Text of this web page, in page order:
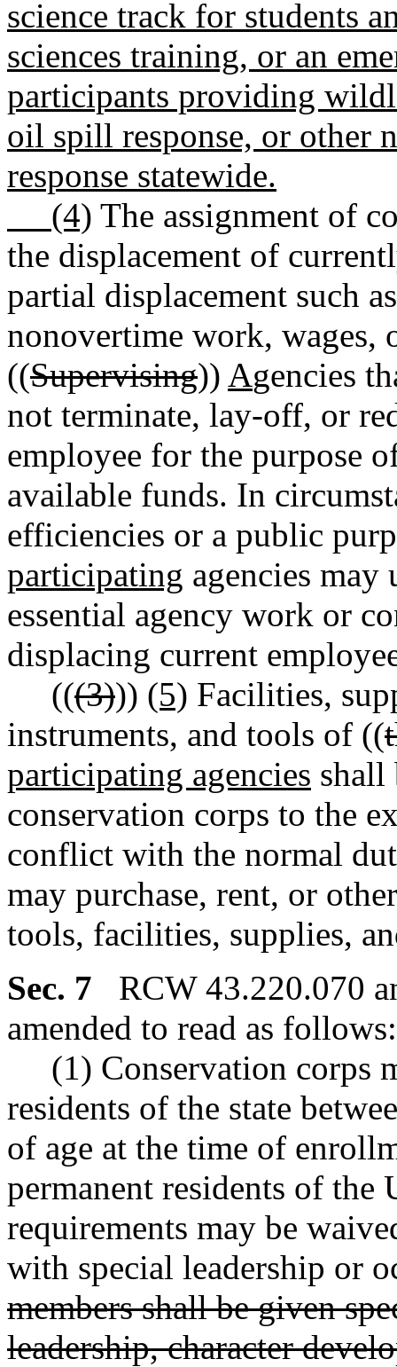
science track for students
sciences training, or an
participants providing
oil spill response, or other
response statewide.
(4) The assignment of
the displacement of
partial displacement such
nonovertime work, wages,
((Supervising)) Agencies
not terminate, lay-off, or
employee for the purpose
available funds. In
efficiencies or a public
participating agencies may
essential agency work or
displacing current
(((3))) (5) Facilities,
instruments, and tools of ((
participating agencies shall
conservation corps to the
conflict with the normal
may purchase, rent, or
tools, facilities, supplies,
Sec. 7
RCW 43.220.070
amended to read as follows:
(1) Conservation corps
residents of the state
of age at the time of
permanent residents of the
requirements may be
with special leadership or
members shall be given
leadership, character